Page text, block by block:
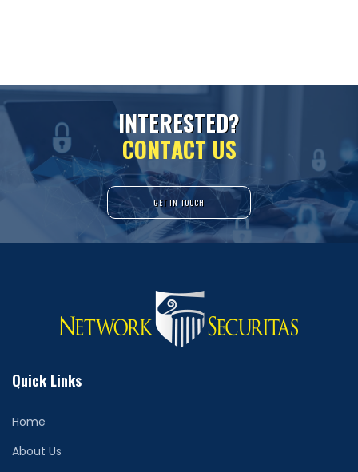
INTERESTED?
CONTACT US
GET IN TOUCH
Quick Links
Home
About Us